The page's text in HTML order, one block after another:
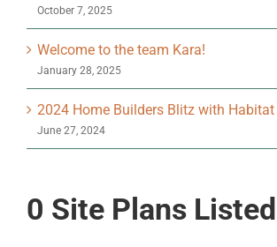
October 7, 2025
Welcome to the team Kara!
January 28, 2025
2024 Home Builders Blitz with
June 27, 2024
0 Site Plans Listed